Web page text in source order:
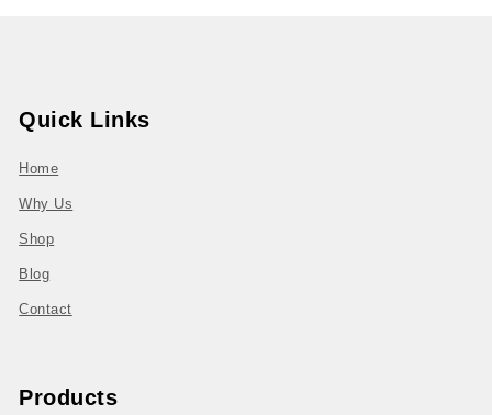
Quick Links
Home
Why Us
Shop
Blog
Contact
Products